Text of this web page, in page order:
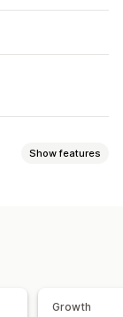
Show features
Growth